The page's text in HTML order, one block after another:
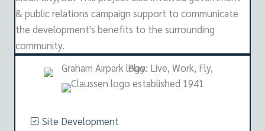
& public relations campaign support to communicate
the development's benefits to the surrounding
community.
Site Development